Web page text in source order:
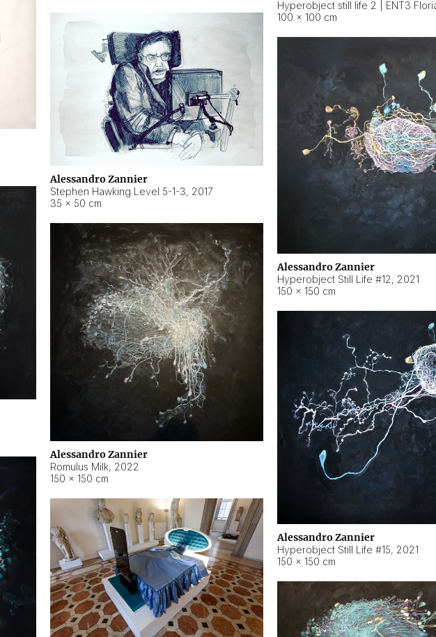
100 × 100 cm
Alessandro Zannier
Stephen Hawking Level 5-1-3, 2017
35 × 50 cm
Alessandro Zannier
Hyperobject Still Life #12, 2021
150 × 150 cm
Alessandro Zannier
Romulus Milk, 2022
150 × 150 cm
Alessandro Zannier
Hyperobject Still Life #15, 2021
150 × 150 cm